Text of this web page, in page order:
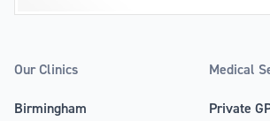
Our Clinics
Birmingham
Medical
Private